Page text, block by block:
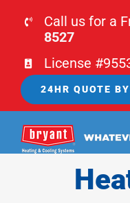
Call us for a
8527
License
24HR QUOTE